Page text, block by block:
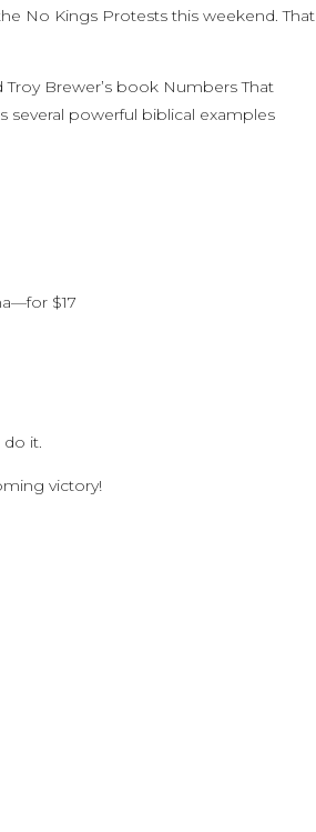
No Kings Protests this weekend. That
Brewer’s book Numbers That
several powerful biblical examples
$17
it.
victory!